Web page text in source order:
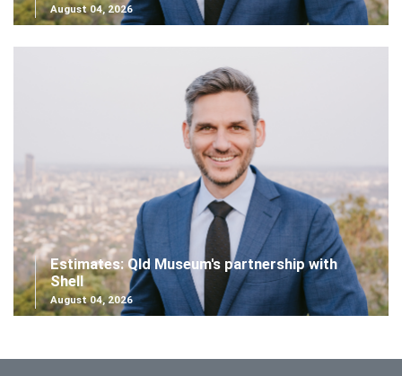
August 04, 2026
Estimates: Qld Museum's partnership with
Shell
August 04, 2026